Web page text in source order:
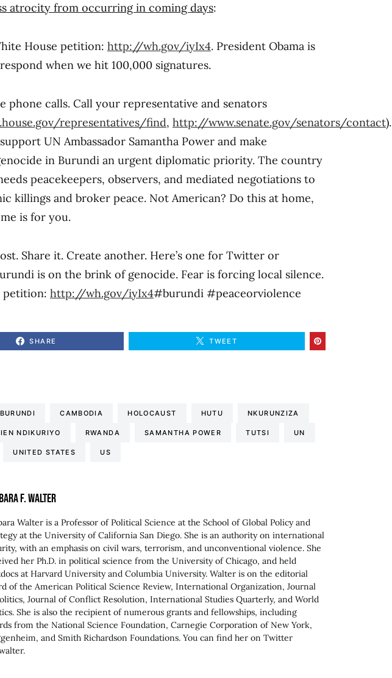
atrocity from occurring in coming days:
House petition: http://wh.gov/iyIx4. President Obama is
when we hit 100,000 signatures.
phone calls. Call your representative and senators
representatives/find, http://www.senate.gov/senators/contact).
UN Ambassador Samantha Power and make
in Burundi an urgent diplomatic priority. The country
peacekeepers, observers, and mediated negotiations to
killings and broker peace. Not American? Do this at home,
is for you.
Share it. Create another. Here’s one for Twitter or
is on the brink of genocide. Fear is forcing local silence.
petition: http://wh.gov/iyIx4#burundi #peaceorviolence
SHARE TWEET
BURUNDI CAMBODIA HOLOCAUST HUTU NKURUNZIZA
NDIKURIYO RWANDA SAMANTHA POWER TUTSI UN
UNITED STATES US
F. WALTER
Walter is a Professor of Political Science at the School of Global Policy and
at the University of California San Diego. She is an authority on international
with an emphasis on civil wars, terrorism, and unconventional violence. She
her Ph.D. in political science from the University of Chicago, and held
at Harvard University and Columbia University. Walter is on the editorial
of the American Political Science Review, International Organization, Journal
Journal of Conflict Resolution, International Studies Quarterly, and World
She is also the recipient of numerous grants and fellowships, including
from the National Science Foundation, Carnegie Corporation of New York,
and Smith Richardson Foundations. You can find her on Twitter